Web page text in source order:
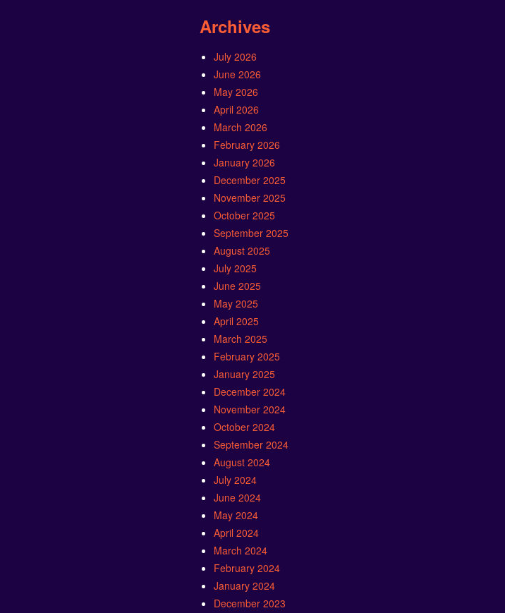
Archives
July 2026
June 2026
May 2026
April 2026
March 2026
February 2026
January 2026
December 2025
November 2025
October 2025
September 2025
August 2025
July 2025
June 2025
May 2025
April 2025
March 2025
February 2025
January 2025
December 2024
November 2024
October 2024
September 2024
August 2024
July 2024
June 2024
May 2024
April 2024
March 2024
February 2024
January 2024
December 2023